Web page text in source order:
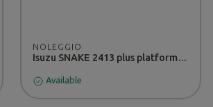
NOLEGGIO
Isuzu SNAKE 2413 plus platform - RENTAL
Available